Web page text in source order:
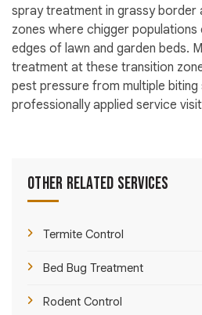
spray treatment in grassy border
zones where chigger
edges of lawn and garden beds.
treatment at these transition
pest pressure from multiple biting
professionally applied service
Other Related Services
Termite Control
Bed Bug Treatment
Rodent Control